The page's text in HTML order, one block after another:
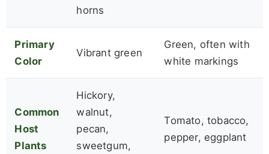
horns
Primary
Color
Vibrant green
Green, often with
white markings
Common
Host
Plants
Hickory,
walnut,
pecan,
sweetgum,
Tomato, tobacco,
pepper, eggplant